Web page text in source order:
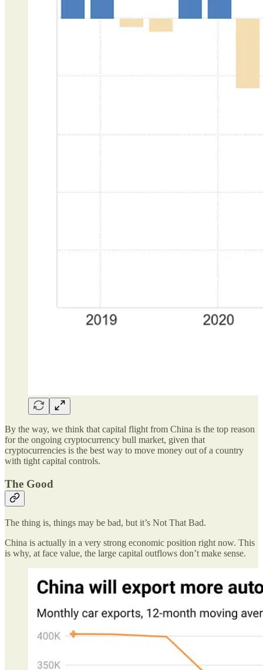
By the way, we think that capital flight from China is the top reason
for the ongoing cryptocurrency bull market, given that
cryptocurrencies is the best way to move money out of a country
with tight capital controls.
The Good
The thing is, things may be bad, but it’s Not That Bad.
China is actually in a very strong economic position right now. This
is why, at face value, the large capital outflows don’t make sense.